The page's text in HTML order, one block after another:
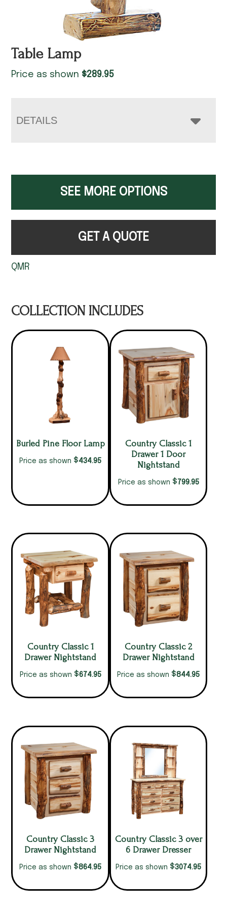
Table Lamp
Price as shown $289.95
DETAILS
SEE MORE OPTIONS
GET A QUOTE
QMR
COLLECTION INCLUDES
Burled Pine Floor Lamp
Price as shown $434.95
Country Classic 1
Drawer 1 Door
Nightstand
Price as shown $799.95
Country Classic 1
Drawer Nightstand
Price as shown $674.95
Country Classic 2
Drawer Nightstand
Price as shown $844.95
Country Classic 3
Drawer Nightstand
Price as shown $864.95
Country Classic 3 over
6 Drawer Dresser
Price as shown $3074.95